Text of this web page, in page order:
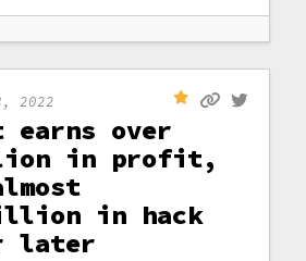
2022
earns over
in profit,
in hack
later